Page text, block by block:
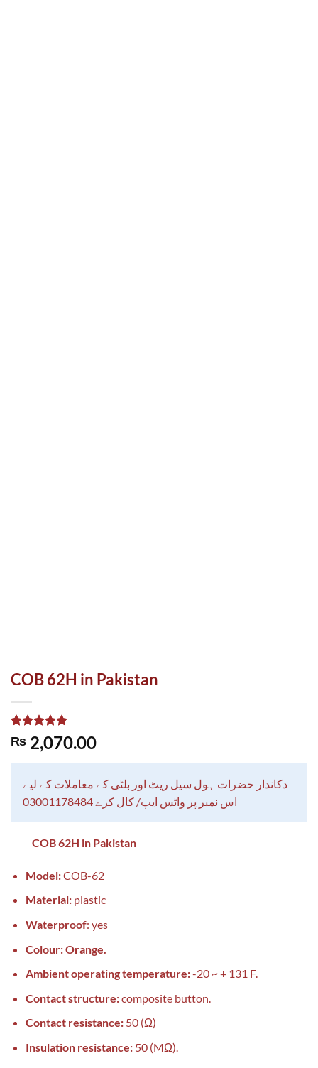
COB 62H in Pakistan
Rated 5.00
out of 5
1
rating
₨ 2,070.00
دکاندار حضرات ہول سیل ریٹ اور بلٹی کے معاملات کے لیے
اس نمبر پر واٹس ایپ/ کال کرے 03001178484
COB 62H in Pakistan
Model:COB-62
Material: plastic
Waterproof: yes
Colour: Orange.
Ambient operating temperature:-20 ~ + 131 F.
Contact structure:composite button.
Contact resistance:50 (Ω)
Insulation resistance: 50 (MΩ).